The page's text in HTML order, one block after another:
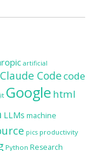
artificial
Claude Codecode
Google html
LLMs machine
pics productivity
Python Research